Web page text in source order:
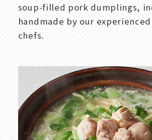
soup-filled pork dumplings,
handmade by our
chefs.